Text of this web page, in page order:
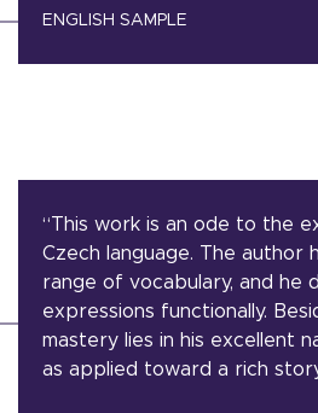
ENGLISH SAMPLE
“This work is an ode to the
Czech language. The author
range of vocabulary, and he
expressions functionally.
mastery lies in his excellent
as applied toward a rich